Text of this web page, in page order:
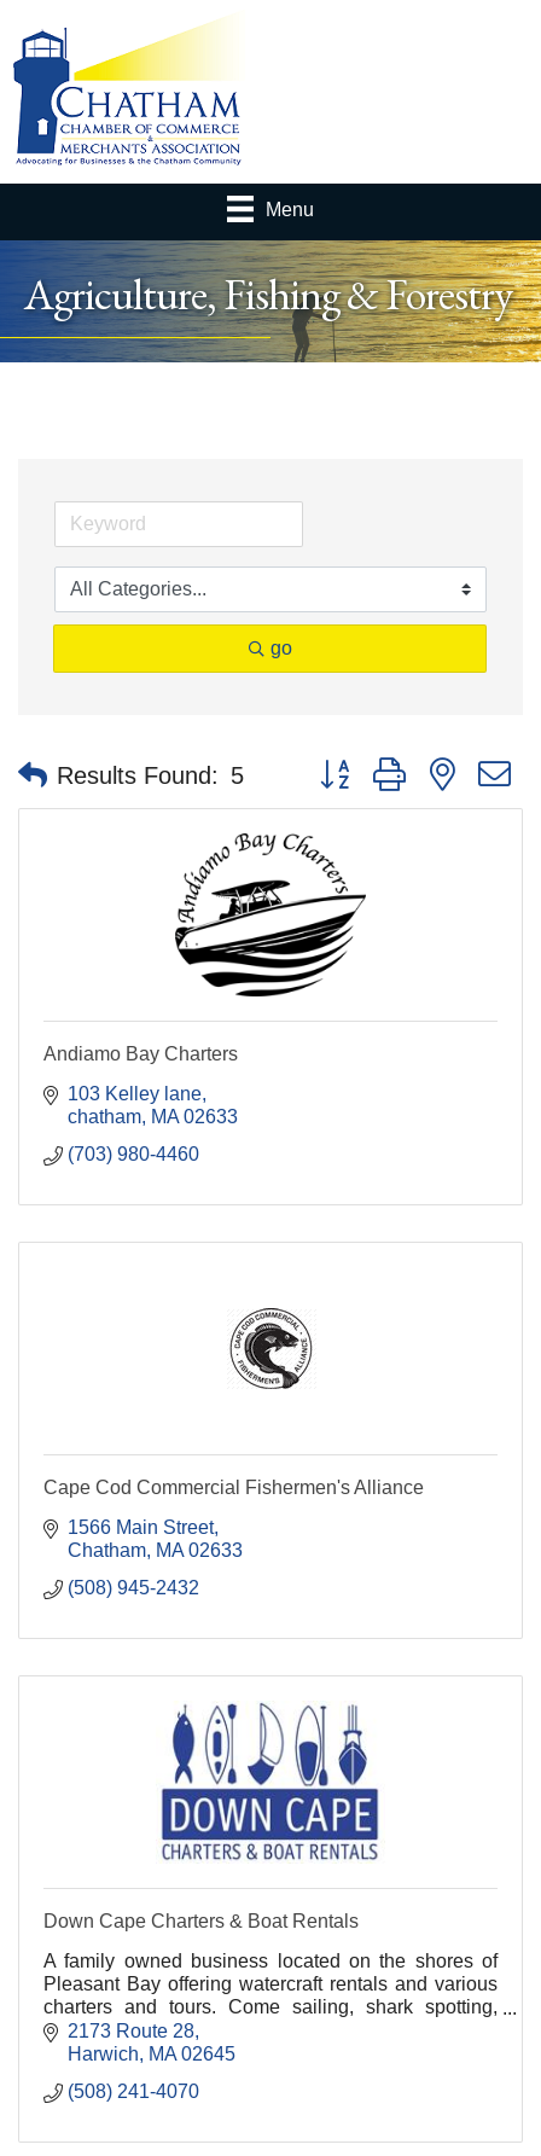
Menu
Agriculture, Fishing & Forestry
go
Results Found: 5 Button group with nested
Andiamo Bay Charters
103 Kelley lane
chatham MA 02633
(703) 980-4460
Cape Cod Commercial Fishermen's Alliance
1566 Main Street
Chatham MA 02633
(508) 945-2432
Down Cape Charters & Boat Rentals
A family owned business located on the shores of
Pleasant Bay offering watercraft rentals and various
charters and tours. Come sailing, shark spotting,
whale watching, fishing, and kayaking with us!.
2173 Route 28
Harwich
MA 02645
(508) 241-4070